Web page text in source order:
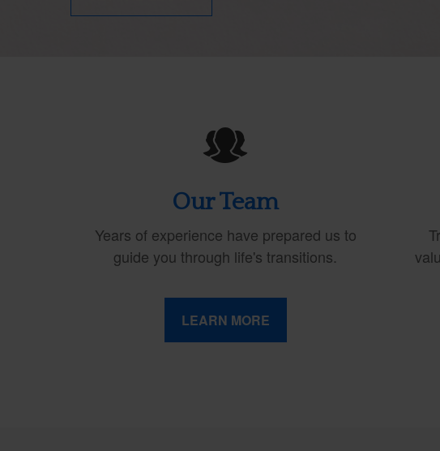
Our Team
Years of experience have prepared us to
guide you through life's transitions.
LEARN MORE